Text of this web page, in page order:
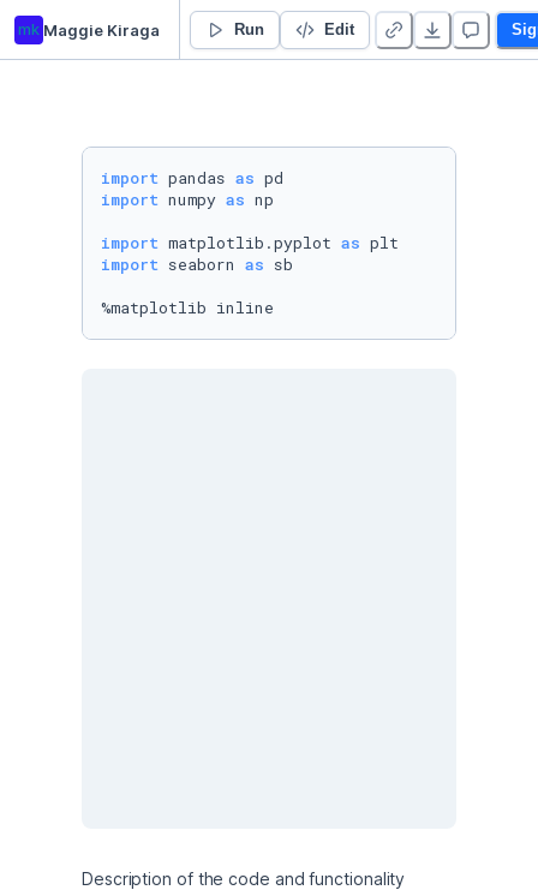
mk Maggie Kiraga psilocybin_retreats Run Edit
import pandas as
import numpy as np
import matplotlib.pyplot as
import seaborn as sb
%matplotlib inline
Description of the code and functionality